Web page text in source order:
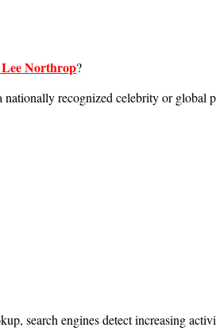
Northrop?
recognized celebrity or global
search engines detect increasing